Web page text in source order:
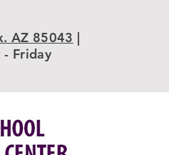
AZ 85043 |
- Friday